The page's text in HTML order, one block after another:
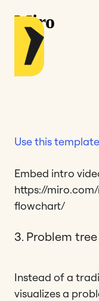
Use this template
Embed intro
https://
flowchart/
3. Problem tree
Instead of a
visualizes a